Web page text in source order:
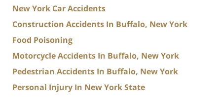
New York Car Accidents
Construction Accidents In Buffalo, New York
Food Poisoning
Motorcycle Accidents In Buffalo, New York
Pedestrian Accidents In Buffalo, New York
Personal Injury In New York State